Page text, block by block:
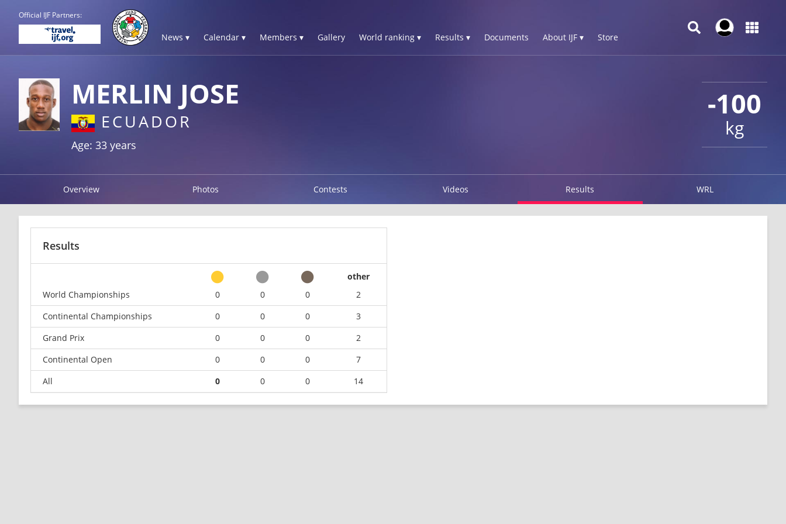
Official IJF Partners:
News ▾ Calendar ▾ Members ▾ Gallery World ranking ▾ Results ▾ Documents About IJF ▾ Store
-100
kg
MERLIN JOSE
ECUADOR
Age: 33 years
Overview Photos Contests Videos Results WRL
Results
other
World Championships
0 0 0
2
Continental Championships
0 0 0
3
Grand Prix
0 0 0
2
Continental Open
0 0 0
7
All
0 0 0 14